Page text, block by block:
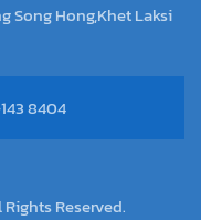
Song Hong,Khet Laksi
8404
Reserved.